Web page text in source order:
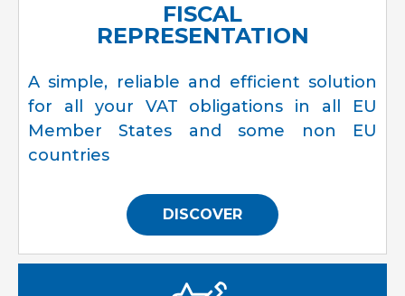
FISCAL
REPRESENTATION
A simple, reliable and efficient solution
for all your VAT obligations in all EU
Member States and some non EU
countries
DISCOVER